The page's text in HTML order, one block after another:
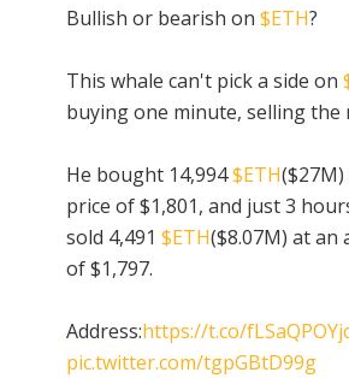
Bullish or bearish on $ETH?
This whale can't pick a side on
buying one minute, selling the
He bought 14,994$ETH
price of $1,801, and just 3
sold 4,491 $ETH($8.07M) at an
of $1,797.
Address:https://t.co/
pic.twitter.com/tgpGBtD99g